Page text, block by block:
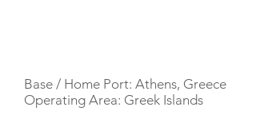
Base / Home Port: Athens, Greece
Operating Area: Greek Islands